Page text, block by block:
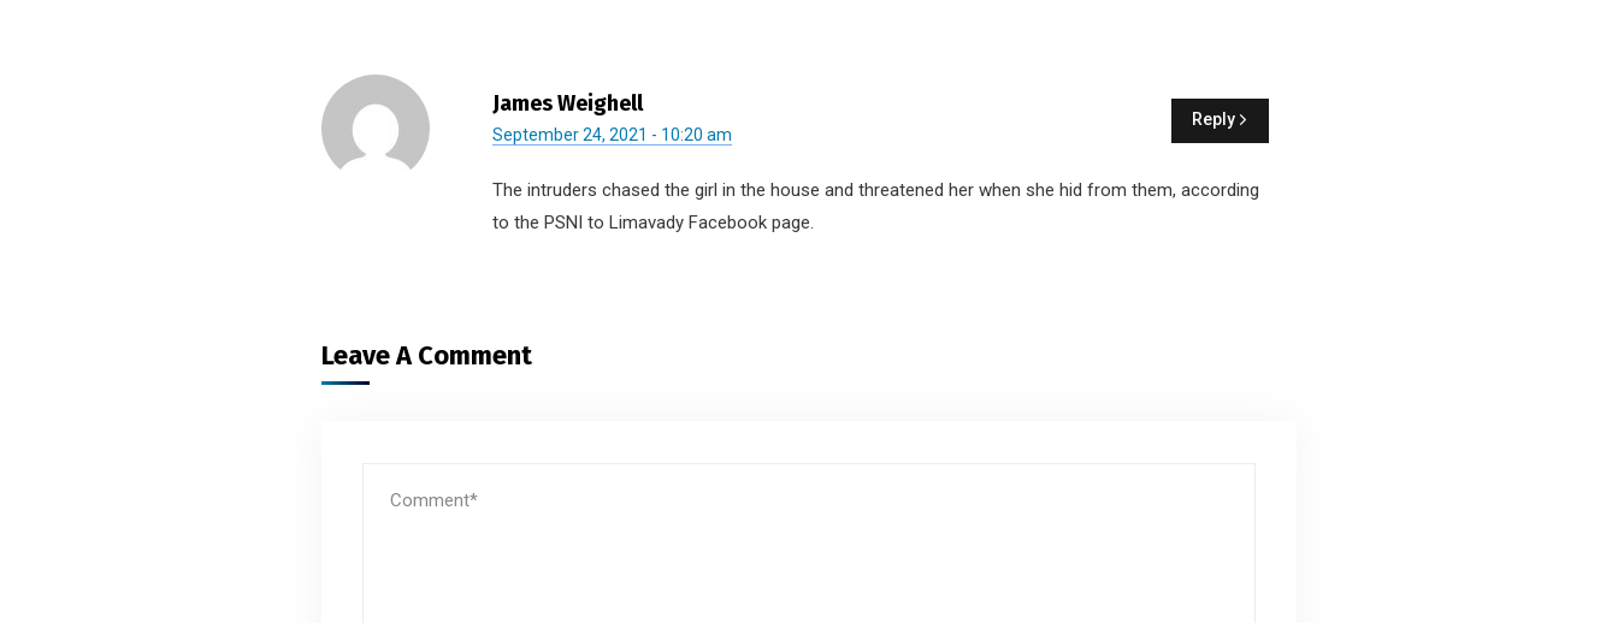
James Weighell
September 24, 2021 - 10:20 am
The intruders chased the girl in the house and threatened her when she hid from them, according
to the PSNI to Limavady Facebook page.
Reply
Leave A Comment